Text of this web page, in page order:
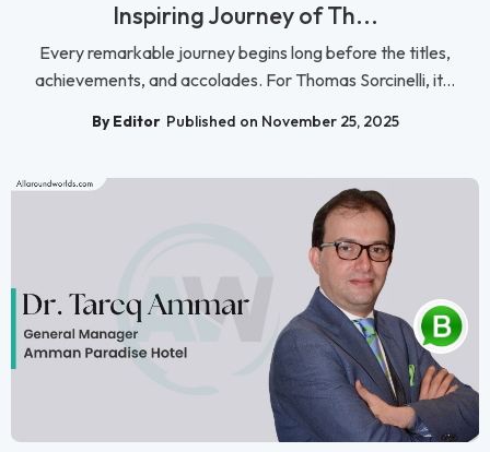
Inspiring Journey of Th...
Every remarkable journey begins long before the titles,
achievements, and accolades. For Thomas Sorcinelli, it...
By Editor Published on November 25, 2025